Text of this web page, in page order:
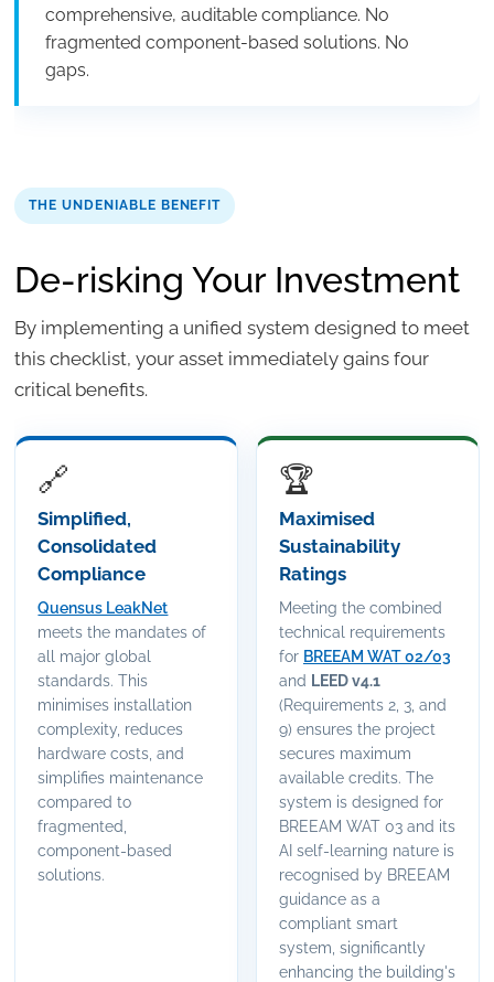
comprehensive, auditable compliance. No
fragmented component-based solutions. No
gaps.
THE UNDENIABLE BENEFIT
De-risking Your Investment
By implementing a unified system designed to meet
this checklist, your asset immediately gains four
critical benefits.
🔗
Simplified,
Consolidated
Compliance
Quensus LeakNet
meets the mandates of
all major global
standards. This
minimises installation
complexity, reduces
hardware costs, and
simplifies maintenance
compared to
fragmented,
component-based
solutions.
🏆
Maximised
Sustainability
Ratings
Meeting the combined
technical requirements
for BREEAM WAT 02/03
and LEED v4.1
(Requirements 2, 3, and
9) ensures the project
secures maximum
available credits. The
system is designed for
BREEAM WAT 03 and its
AI self-learning nature is
recognised by BREEAM
guidance as a
compliant smart
system, significantly
enhancing the building's